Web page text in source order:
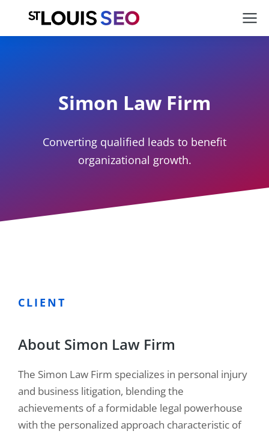
Simon Law Firm
Converting qualified leads to benefit
organizational growth.
CLIENT
About Simon Law Firm
The Simon Law Firm specializes in personal injury
and business litigation, blending the
achievements of a formidable legal powerhouse
with the personalized approach characteristic of